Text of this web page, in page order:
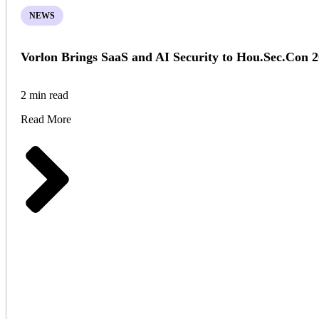
NEWS
Vorlon Brings SaaS and AI Security to Hou.Sec.Con
2 min read
Read More